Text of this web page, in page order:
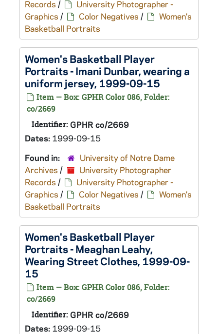
Records /
University Photographer -
Graphics / Color Negatives /
Women's
Basketball Portraits
Women's Basketball Player
Portraits - Imani Dunbar, wearing a
uniform jersey, 1999-09-15
Item — Box: GPHR Color 086, Folder:
co/2669
Identifier: GPHR co/2669
Dates: 1999-09-15
Found in:
University of Notre Dame
Archives /
University Photographer
Records /
University Photographer -
Graphics / Color Negatives /
Women's
Basketball Portraits
Women's Basketball Player
Portraits - Meaghan Leahy,
Wearing Street Clothes, 1999-09-
15
Item — Box: GPHR Color 086, Folder:
co/2669
Identifier: GPHR co/2669
Dates: 1999-09-15